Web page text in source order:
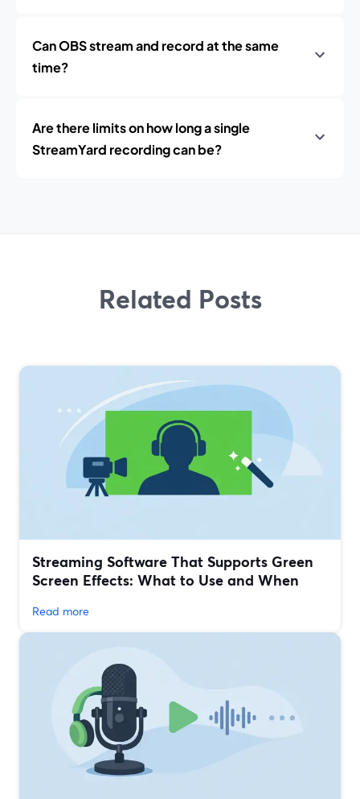
Can OBS stream and record at the same
time?
Are there limits on how long a single
StreamYard recording can be?
Related Posts
Streaming Software That Supports Green
Screen Effects: What to Use and When
Read more